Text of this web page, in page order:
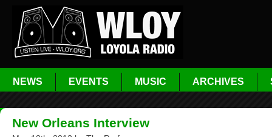
NEWS EVENTS MUSIC ARCHIVES
New Orleans Interview